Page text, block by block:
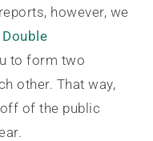
however, we
to form two
other. That way,
of the public